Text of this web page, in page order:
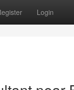
Login